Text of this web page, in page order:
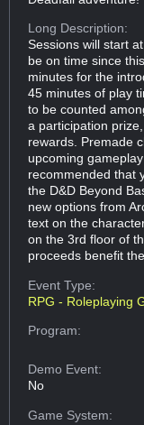
Long Description:
Sessions will start
be on time since
minutes for the
45 minutes of play
to be counted
a participation
rewards. Premade
upcoming
recommended that
the D&D Beyond
new options from
text on the
on the 3rd floor of
proceeds benefit
Event Type:
RPG - Roleplaying
Program:
Demo Event:
No
Game System: